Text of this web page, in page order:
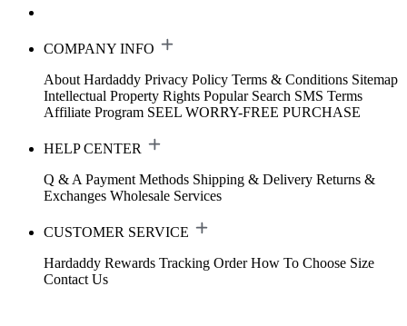
COMPANY INFO
About Hardaddy Privacy Policy Terms & Conditions Sitemap
Intellectual Property Rights Popular Search SMS Terms
Affiliate Program SEEL WORRY-FREE PURCHASE
HELP CENTER
Q & A Payment Methods Shipping & Delivery Returns &
Exchanges Wholesale Services
CUSTOMER SERVICE
Hardaddy Rewards Tracking Order How To Choose Size
Contact Us